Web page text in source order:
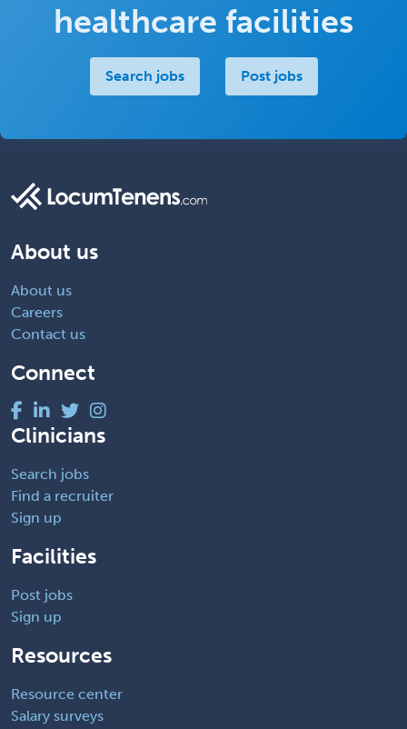
healthcare facilities
Search jobs Post jobs
About us
About us
Careers
Contact us
Connect
Clinicians
Search jobs
Find a recruiter
Sign up
Facilities
Post jobs
Sign up
Resources
Resource center
Salary surveys